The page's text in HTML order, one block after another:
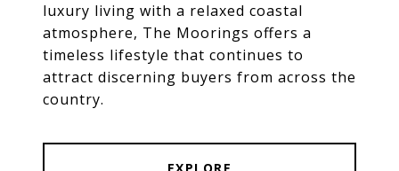
luxury living with a relaxed coastal
atmosphere, The Moorings offers a
timeless lifestyle that continues to
attract discerning buyers from across the
country.